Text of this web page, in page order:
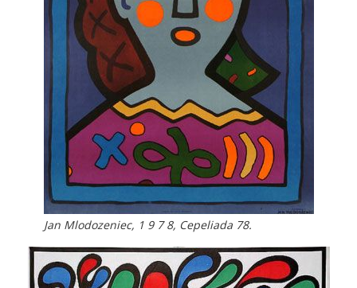
Jan Mlodozeniec, 1 9 7 8, Cepeliada 78.